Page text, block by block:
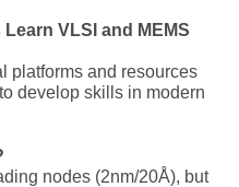
VLSI and MEMS
platforms and resources
develop skills in modern
nodes (2nm/20Å), but